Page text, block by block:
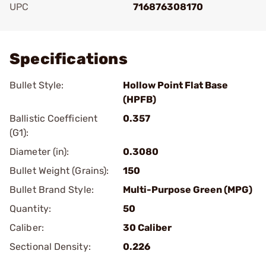
UPC
716876308170
Specifications
Bullet Style:
Hollow Point Flat Base
(HPFB)
Ballistic Coefficient
(G1):
0.357
Diameter (in):
0.3080
Bullet Weight (Grains):
150
Bullet Brand Style:
Multi-Purpose Green (MPG)
Quantity:
50
Caliber:
30 Caliber
Sectional Density:
0.226